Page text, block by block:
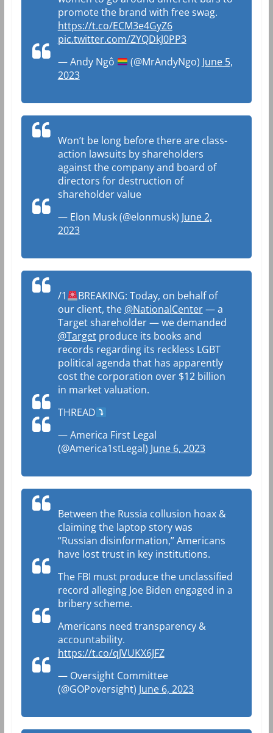
promote the brand with free swag.
https://t.co/ECM3e4GyZ6
pic.twitter.com/ZYQDkJ0PP3
— Andy Ngô
(@MrAndyNgo) June 5,
2023
Won’t be long before there are class-
action lawsuits by shareholders
against the company and board of
directors for destruction of
shareholder value
— Elon Musk (@elonmusk) June 2,
2023
/1
BREAKING: Today, on behalf of
our client, the @NationalCenter— a
Target shareholder — we demanded
@Targetproduce its books and
records regarding its reckless LGBT
political agenda that has apparently
cost the corporation over $12 billion
in market valuation.
THREAD
— America First Legal
(@America1stLegal) June 6, 2023
Between the Russia collusion hoax &
claiming the laptop story was
“Russian disinformation,” Americans
have lost trust in key institutions.
The FBI must produce the unclassified
record alleging Joe Biden engaged in a
bribery scheme.
Americans need transparency &
accountability.
https://t.co/qJVUKX6JFZ
— Oversight Committee
(@GOPoversight) June 6, 2023